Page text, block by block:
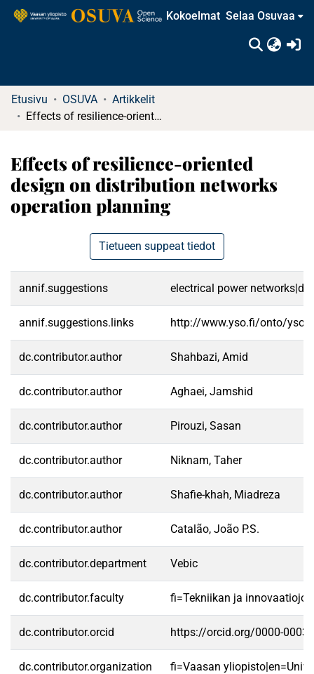
Kokoelmat Selaa Osuvaa
Etusivu OSUVA
Artikkelit
Effects of resilience-oriented design on distribution networks operation planning
Effects of resilience-oriented
design on distribution networks
operation planning
Tietueen suppeat tiedot
annif.suggestions electrical power
annif.suggestions.links http://www.yso.fi/onto/
dc.contributor.author Shahbazi, Amid
dc.contributor.author Aghaei, Jamshid
dc.contributor.author Pirouzi, Sasan
dc.contributor.author Niknam, Taher
dc.contributor.author Shafie-khah, Miadreza
dc.contributor.author Catalão, João P.S.
dc.contributor.department Vebic
dc.contributor.faculty fi=Tekniikan ja
dc.contributor.orcid https://orcid.org/0000-0003-
dc.contributor.organization fi=Vaasan